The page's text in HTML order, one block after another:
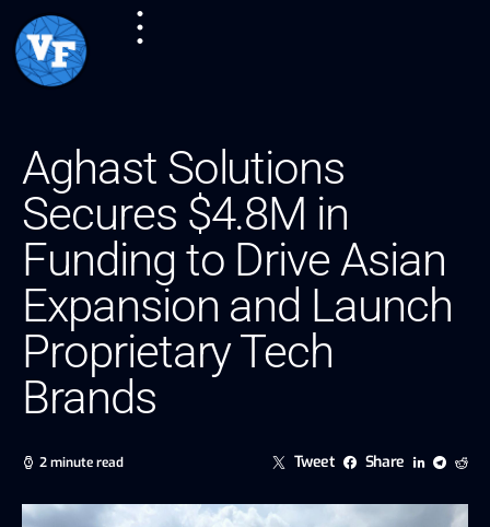
Aghast Solutions
Secures $4.8M in
Funding to Drive Asian
Expansion and Launch
Proprietary Tech
Brands
2 minute read Tweet Share